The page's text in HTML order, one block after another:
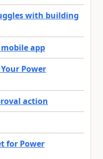
with building
app
Power
action
for Power